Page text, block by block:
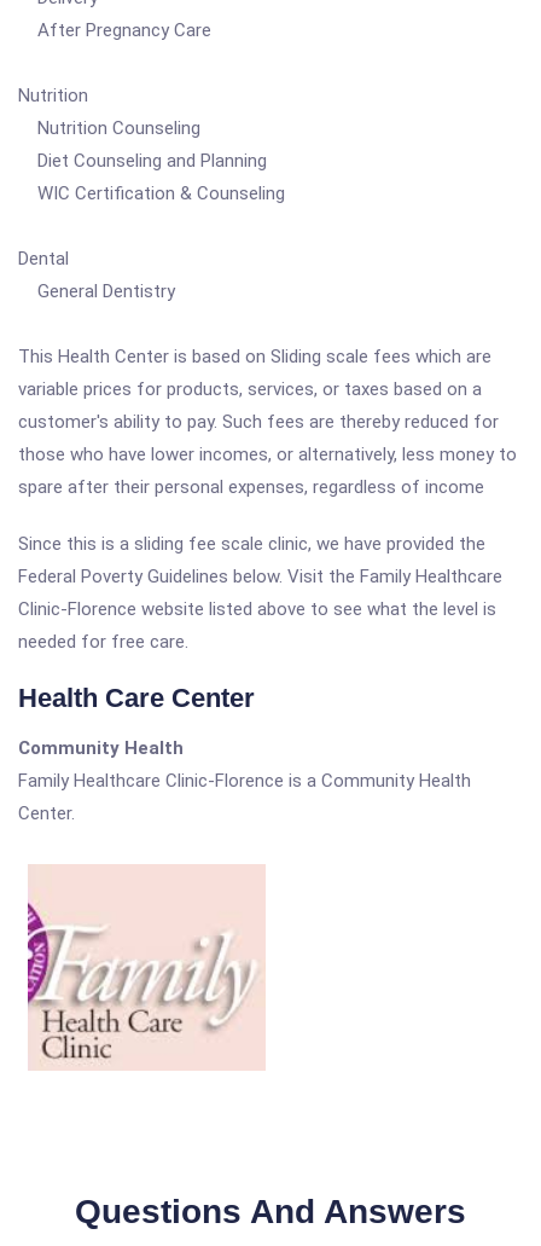
After Pregnancy Care
Nutrition
Nutrition Counseling
Diet Counseling and Planning
WIC Certification & Counseling
Dental
General Dentistry
This Health Center is based on Sliding scale fees which are
variable prices for products, services, or taxes based on a
customer's ability to pay. Such fees are thereby reduced for
those who have lower incomes, or alternatively, less money to
spare after their personal expenses, regardless of income
Since this is a sliding fee scale clinic, we have provided the
Federal Poverty Guidelines below. Visit the Family Healthcare
Clinic-Florence website listed above to see what the level is
needed for free care.
Health Care Center
Community Health
Family Healthcare Clinic-Florence is a Community Health
Center.
Questions And Answers